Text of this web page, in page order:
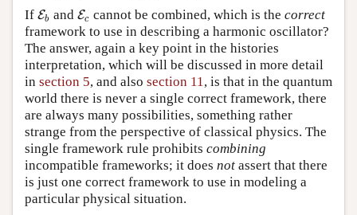
If Eb
Eb andEc
Ec cannot be combined, which is thecorrect
framework to use in describing a harmonic oscillator?
The answer, again a key point in the histories
interpretation, which will be discussed in more detail
in section 5, and also section 11, is that in the quantum
world there is never a single correct framework, there
are always many possibilities, something rather
strange from the perspective of classical physics. The
single framework rule prohibits combining
incompatible frameworks; it does not assert that there
is just one correct framework to use in modeling a
particular physical situation.